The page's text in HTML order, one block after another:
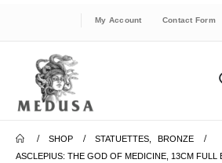
My Account Contact Form
SHOP STATUETTES
BRONZE
ASCLEPIUS: THE GOD OF MEDICINE, 13CM FULL